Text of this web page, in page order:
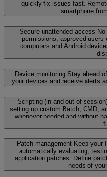
quickly fix issues fast.
smartphone
Secure unattended access
permissions, approved
computers and Android
Device monitoring Stay ahead
your devices and receive alerts
Scripting (in and out of session)
setting up custom Batch, CMD,
whenever needed and without
Patch management Keep your
automatically evaluating,
application patches. Define
needs of